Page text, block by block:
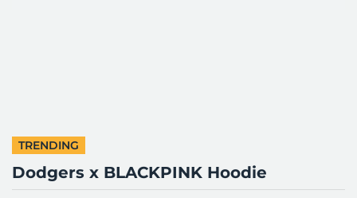
TRENDING
Dodgers x BLACKPINK Hoodie